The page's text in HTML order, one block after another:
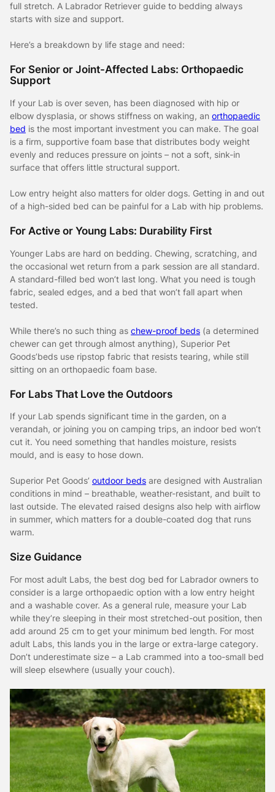
full stretch. A Labrador Retriever guide to bedding always
starts with size and support.
Here’s a breakdown by life stage and need:
For Senior or Joint-Affected Labs: Orthopaedic
Support
If your Lab is over seven, has been diagnosed with hip or
elbow dysplasia, or shows stiffness on waking, an orthopaedic
bed is the most important investment you can make. The goal
is a firm, supportive foam base that distributes body weight
evenly and reduces pressure on joints – not a soft, sink-in
surface that offers little structural support.
Low entry height also matters for older dogs. Getting in and out
of a high-sided bed can be painful for a Lab with hip problems.
For Active or Young Labs: Durability First
Younger Labs are hard on bedding. Chewing, scratching, and
the occasional wet return from a park session are all standard.
A standard-filled bed won’t last long. What you need is tough
fabric, sealed edges, and a bed that won’t fall apart when
tested.
While there’s no such thing as chew-proof beds (a determined
chewer can get through almost anything), Superior Pet
Goods’beds use ripstop fabric that resists tearing, while still
sitting on an orthopaedic foam base.
For Labs That Love the Outdoors
If your Lab spends significant time in the garden, on a
verandah, or joining you on camping trips, an indoor bed won’t
cut it. You need something that handles moisture, resists
mould, and is easy to hose down.
Superior Pet Goods’ outdoor beds are designed with Australian
conditions in mind – breathable, weather-resistant, and built to
last outside. The elevated raised designs also help with airflow
in summer, which matters for a double-coated dog that runs
warm.
Size Guidance
For most adult Labs, the best dog bed for Labrador owners to
consider is a large orthopaedic option with a low entry height
and a washable cover. As a general rule, measure your Lab
while they’re sleeping in their most stretched-out position, then
add around 25 cm to get your minimum bed length. For most
adult Labs, this lands you in the large or extra-large category.
Don’t underestimate size – a Lab crammed into a too-small bed
will sleep elsewhere (usually your couch).